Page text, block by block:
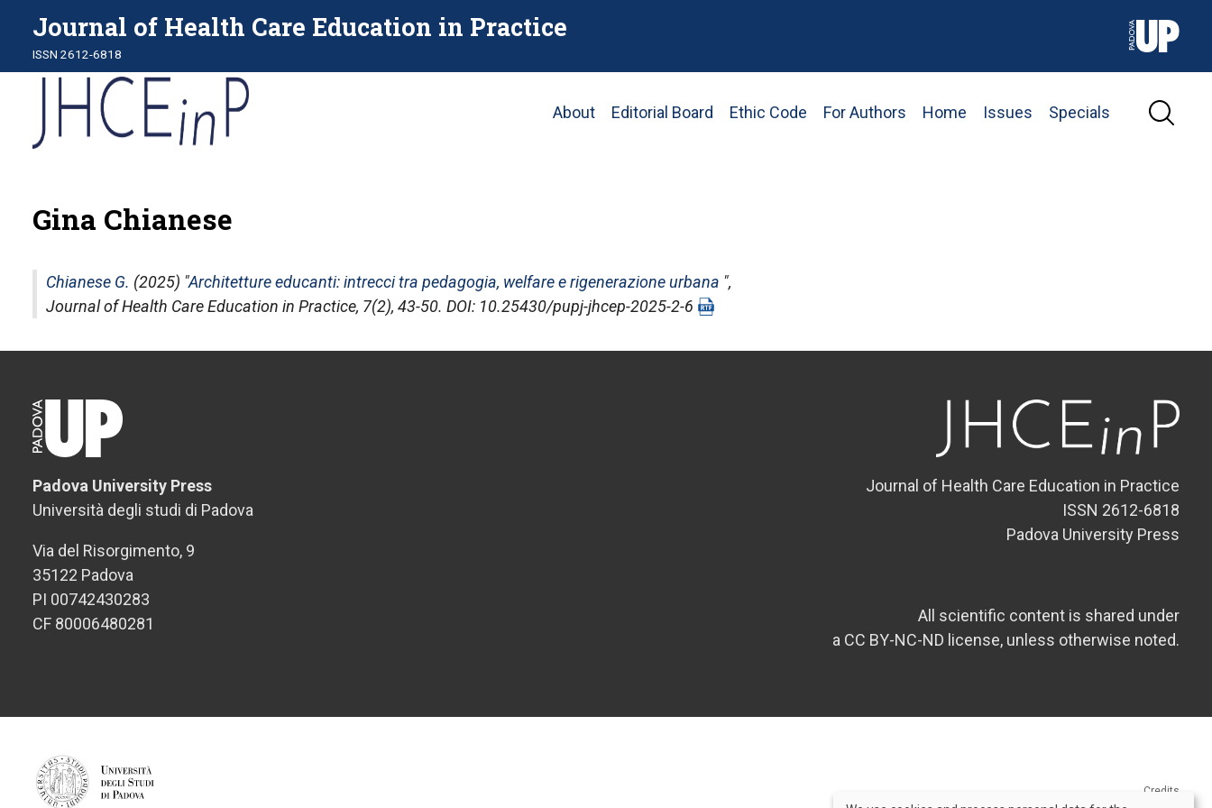
Journal of Health Care Education in Practice
ISSN 2612-6818
Main
About Editorial Board Ethic Code For Authors Home Issues Specials
Gina Chianese
Chianese G. (2025) "Architetture educanti: intrecci tra pedagogia, welfare e rigenerazione urbana ",
Journal of Health Care Education in Practice, 7(2), 43-50. DOI: 10.25430/pupj-jhcep-2025-2-6
Padova University Press
Università degli studi di Padova
Via del Risorgimento, 9
35122 Padova
PI 00742430283
CF 80006480281
Journal of Health Care Education in Practice
ISSN 2612-6818
Padova University Press
All scientific content is shared under
a CC BY-NC-ND license, unless otherwise noted.
Credits